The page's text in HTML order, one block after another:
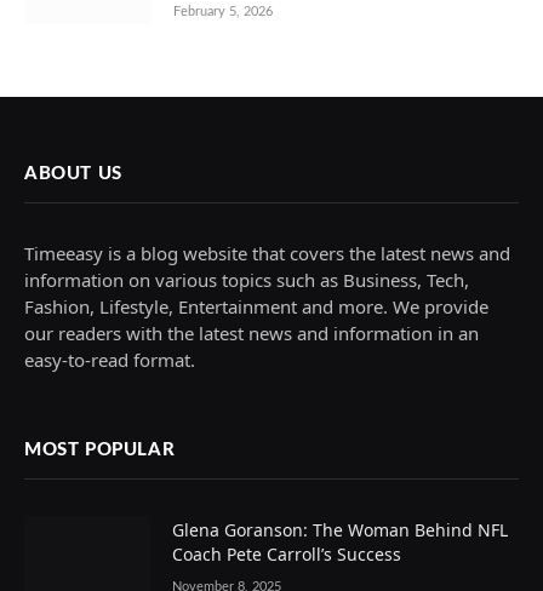
February 5, 2026
ABOUT US
Timeeasy is a blog website that covers the latest news and
information on various topics such as Business, Tech,
Fashion, Lifestyle, Entertainment and more. We provide
our readers with the latest news and information in an
easy-to-read format.
MOST POPULAR
Glena Goranson: The Woman Behind NFL
Coach Pete Carroll’s Success
November 8, 2025